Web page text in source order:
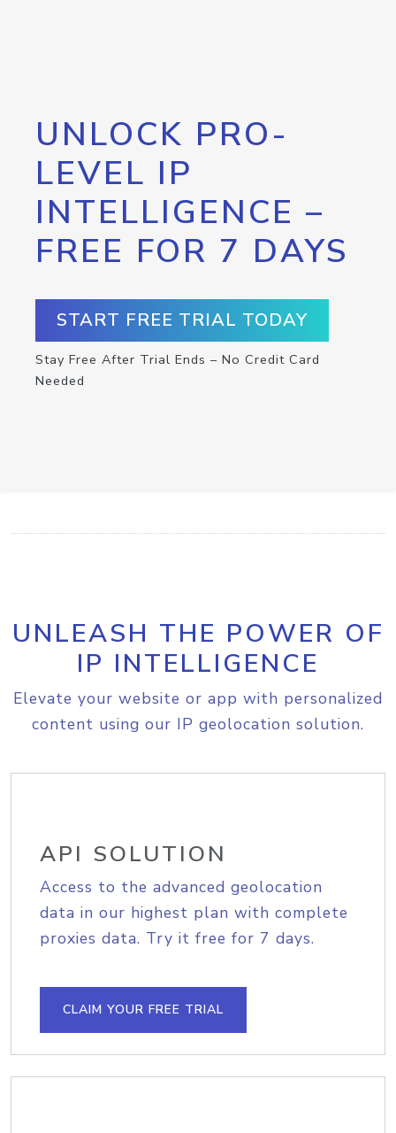
UNLOCK PRO-
LEVEL IP
INTELLIGENCE –
FREE FOR 7 DAYS
START FREE TRIAL TODAY
Stay Free After Trial Ends – No Credit Card
Needed
UNLEASH THE POWER OF
IP INTELLIGENCE
Elevate your website or app with personalized
content using our IP geolocation solution.
API SOLUTION
Access to the advanced geolocation
data in our highest plan with complete
proxies data. Try it free for 7 days.
CLAIM YOUR FREE TRIAL